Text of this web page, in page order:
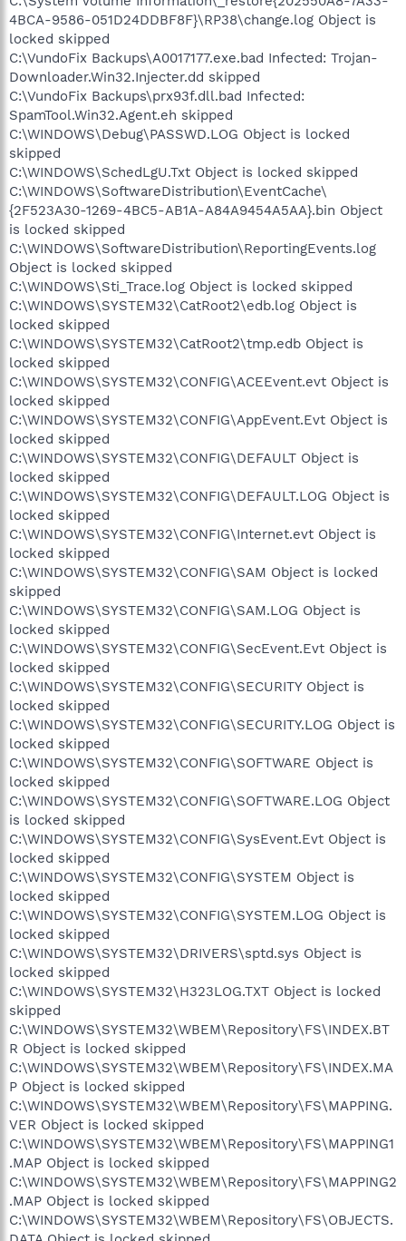
4BCA-9586-051D24DDBF8F}\RP38\change.log Object is
locked skipped
C:\VundoFix Backups\A0017177.exe.bad Infected: Trojan-
Downloader.Win32.Injecter.dd skipped
C:\VundoFix Backups\prx93f.dll.bad Infected:
SpamTool.Win32.Agent.eh skipped
C:\WINDOWS\Debug\PASSWD.LOG Object is locked
skipped
C:\WINDOWS\SchedLgU.Txt Object is locked skipped
C:\WINDOWS\SoftwareDistribution\EventCache\
{2F523A30-1269-4BC5-AB1A-A84A9454A5AA}.bin Object
is locked skipped
C:\WINDOWS\SoftwareDistribution\ReportingEvents.log
Object is locked skipped
C:\WINDOWS\Sti_Trace.log Object is locked skipped
C:\WINDOWS\SYSTEM32\CatRoot2\edb.log Object is
locked skipped
C:\WINDOWS\SYSTEM32\CatRoot2\tmp.edb Object is
locked skipped
C:\WINDOWS\SYSTEM32\CONFIG\ACEEvent.evt Object is
locked skipped
C:\WINDOWS\SYSTEM32\CONFIG\AppEvent.Evt Object is
locked skipped
C:\WINDOWS\SYSTEM32\CONFIG\DEFAULT Object is
locked skipped
C:\WINDOWS\SYSTEM32\CONFIG\DEFAULT.LOG Object is
locked skipped
C:\WINDOWS\SYSTEM32\CONFIG\Internet.evt Object is
locked skipped
C:\WINDOWS\SYSTEM32\CONFIG\SAM Object is locked
skipped
C:\WINDOWS\SYSTEM32\CONFIG\SAM.LOG Object is
locked skipped
C:\WINDOWS\SYSTEM32\CONFIG\SecEvent.Evt Object is
locked skipped
C:\WINDOWS\SYSTEM32\CONFIG\SECURITY Object is
locked skipped
C:\WINDOWS\SYSTEM32\CONFIG\SECURITY.LOG Object is
locked skipped
C:\WINDOWS\SYSTEM32\CONFIG\SOFTWARE Object is
locked skipped
C:\WINDOWS\SYSTEM32\CONFIG\SOFTWARE.LOG Object
is locked skipped
C:\WINDOWS\SYSTEM32\CONFIG\SysEvent.Evt Object is
locked skipped
C:\WINDOWS\SYSTEM32\CONFIG\SYSTEM Object is
locked skipped
C:\WINDOWS\SYSTEM32\CONFIG\SYSTEM.LOG Object is
locked skipped
C:\WINDOWS\SYSTEM32\DRIVERS\sptd.sys Object is
locked skipped
C:\WINDOWS\SYSTEM32\H323LOG.TXT Object is locked
skipped
C:\WINDOWS\SYSTEM32\WBEM\Repository\FS\INDEX.BT
R Object is locked skipped
C:\WINDOWS\SYSTEM32\WBEM\Repository\FS\INDEX.MA
P Object is locked skipped
C:\WINDOWS\SYSTEM32\WBEM\Repository\FS\MAPPING.
VER Object is locked skipped
C:\WINDOWS\SYSTEM32\WBEM\Repository\FS\MAPPING1
.MAP Object is locked skipped
C:\WINDOWS\SYSTEM32\WBEM\Repository\FS\MAPPING2
.MAP Object is locked skipped
C:\WINDOWS\SYSTEM32\WBEM\Repository\FS\OBJECTS.